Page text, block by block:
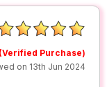
(Verified Purchase)
on 13th Jun 2024